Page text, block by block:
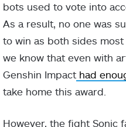
bots used to vote into
As a result, no one was
to win as both sides
we know that even with
Genshin Impact had
take home this award.
However, the fight Sonic